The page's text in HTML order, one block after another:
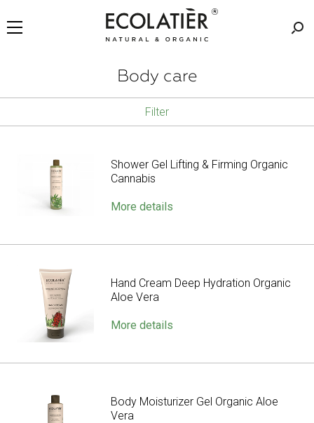
Body care
Filter
Shower Gel Lifting & Firming Organic
Cannabis
More details
Hand Cream Deep Hydration Organic
Aloe Vera
More details
Body Moisturizer Gel Organic Aloe
Vera